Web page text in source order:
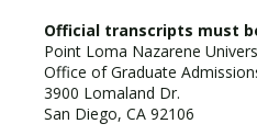
Official transcripts must
Point Loma Nazarene
Office of Graduate
3900 Lomaland Dr.
San Diego, CA 92106